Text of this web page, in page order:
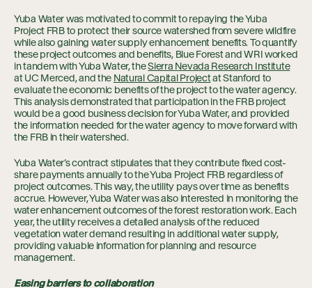
Yuba Water was motivated to commit to repaying the Yuba
Project FRB to protect their source watershed from severe wildfire
while also gaining water supply enhancement benefits. To quantify
these project outcomes and benefits, Blue Forest and WRI worked
in tandem with Yuba Water, theSierra Nevada Research Institute
at UC Merced, and the Natural Capital Projectat Stanford to
evaluate the economic benefits of the project to the water agency.
This analysis demonstrated that participation in the FRB project
would be a good business decision for Yuba Water, and provided
the information needed for the water agency to move forward with
the FRB in their watershed.
Yuba Water’s contract stipulates that they contribute fixed cost-
share payments annually to the Yuba Project FRB regardless of
project outcomes. This way, the utility pays over time as benefits
accrue. However, Yuba Water was also interested in monitoring the
water enhancement outcomes of the forest restoration work. Each
year, the utility receives a detailed analysis of the reduced
vegetation water demand resulting in additional water supply,
providing valuable information for planning and resource
management.
Easing barriers to collaboration